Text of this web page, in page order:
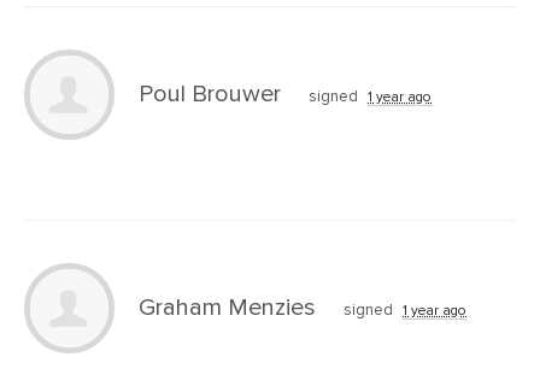
Poul Brouwer signed 1 year ago
Graham Menzies signed 1 year ago